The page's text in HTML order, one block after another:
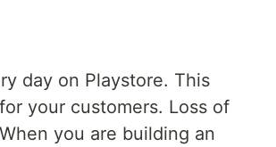
day on Playstore. This
your customers. Loss of
you are building an